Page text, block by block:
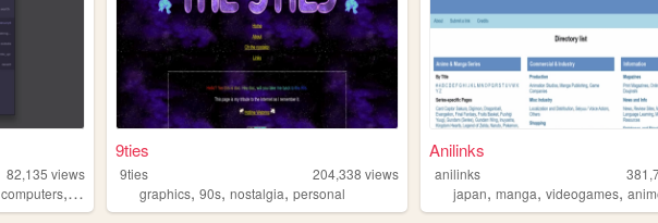
82,135 views
computers, 90s
9ties
9ties 204,338 views
graphics,90s,nostalgia,personal
Anilinks
anilinks
japan,manga,videogames,